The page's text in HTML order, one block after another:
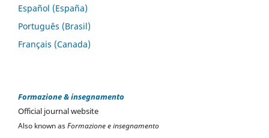
Español (España)
Português (Brasil)
Français (Canada)
Formazione & insegnamento
Official journal website
Also known asFormazione e insegnamento